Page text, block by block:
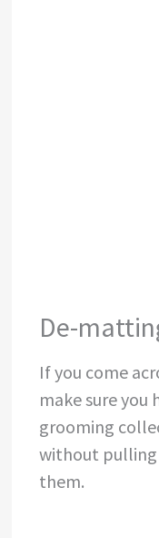
De-
If you come
make sure
grooming
without pulling
them.